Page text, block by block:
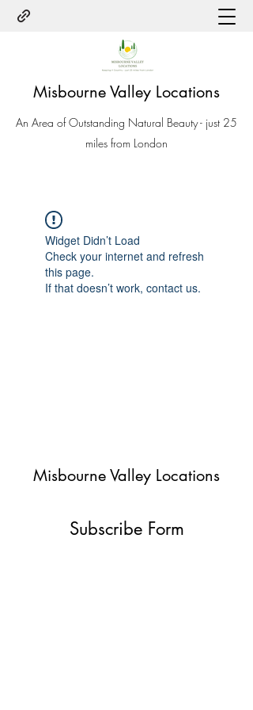
Misbourne Valley Locations
An Area of Outstanding Natural Beauty - just 25
miles from London
Widget Didn’t Load
Check your internet and refresh
this page.
If that doesn’t work, contact us.
Misbourne Valley Locations
Subscribe Form